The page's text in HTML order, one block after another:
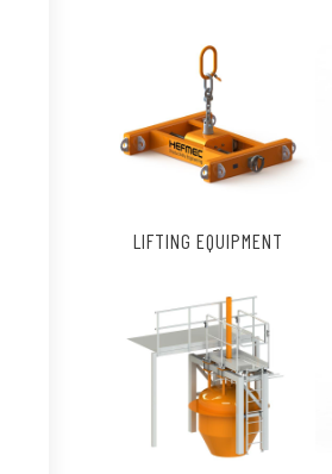
LIFTING EQUIPMENT